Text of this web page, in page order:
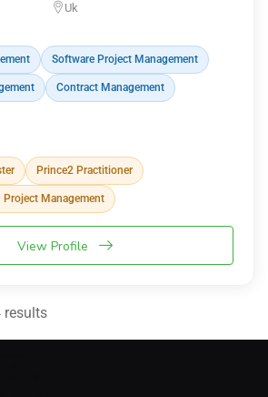
Uk
Software Project Management
Contract Management
Prince2 Practitioner
Project Management
View Profile
results